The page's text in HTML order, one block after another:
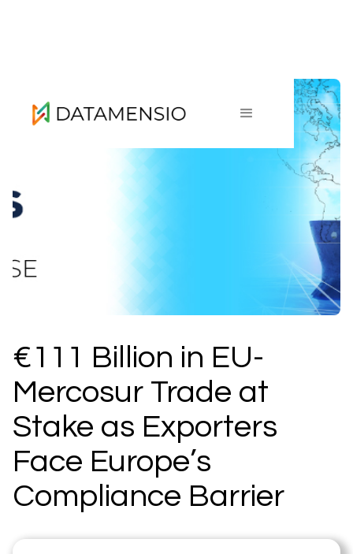
€111 Billion in EU-
Mercosur Trade at
Stake as Exporters
Face Europe’s
Compliance Barrier